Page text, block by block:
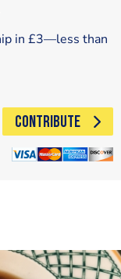
in £3—less than
CONTRIBUTE